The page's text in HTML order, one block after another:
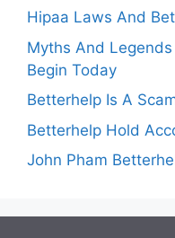
Hipaa Laws And
Myths And
Begin Today
Betterhelp Is A
Betterhelp Hold
John Pham